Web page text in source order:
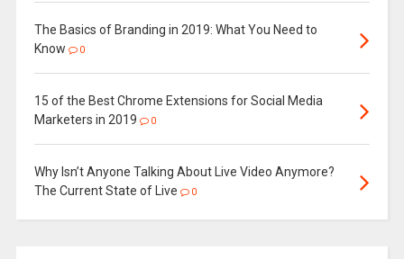
The Basics of Branding in 2019: What You Need to
Know
0
15 of the Best Chrome Extensions for Social Media
Marketers in 2019
0
Why Isn’t Anyone Talking About Live Video Anymore?
The Current State of Live
0